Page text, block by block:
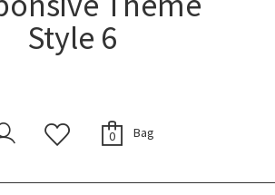
0 Bag